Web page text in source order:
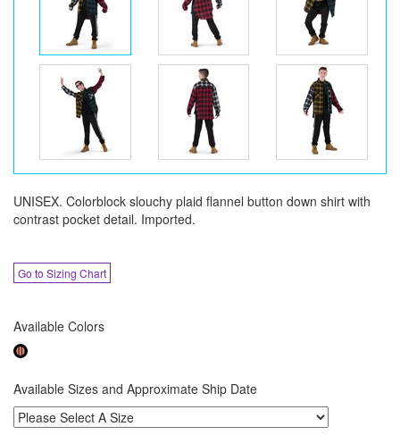
UNISEX. Colorblock slouchy plaid flannel button down shirt with
contrast pocket detail. Imported.
Go to Sizing Chart
Available Colors
Available Sizes and Approximate Ship Date